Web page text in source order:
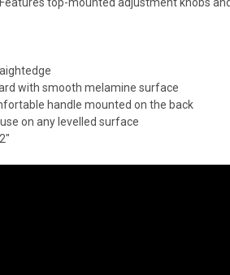
with smooth melamine surface
handle mounted on the back
on any levelled surface